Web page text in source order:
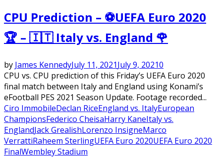
CPU Prediction – ⚽UEFA Euro 2020
🏆 – 🇮🇹 Italy vs. England 🌹
by James KennedyJuly 11, 2021July 9, 20210
CPU vs. CPU prediction of this Friday’s UEFA Euro 2020
final match between Italy and England using Konami’s
eFootball PES 2021 Season Update. Footage recorded...
Ciro ImmobileDeclan RiceEngland vs. ItalyEuropean
ChampionsFederico CheisaHarry KaneItaly vs.
EnglandJack GrealishLorenzo InsigneMarco
VerrattiRaheem SterlingUEFA Euro 2020UEFA Euro 2020
FinalWembley Stadium